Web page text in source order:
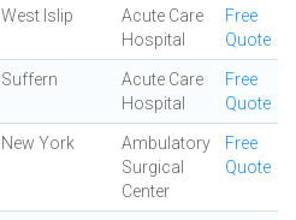
West Islip
Acute Care
Hospital
Free
Quote
Suffern
Acute Care
Hospital
Free
Quote
New York
Ambulatory
Surgical
Center
Free
Quote